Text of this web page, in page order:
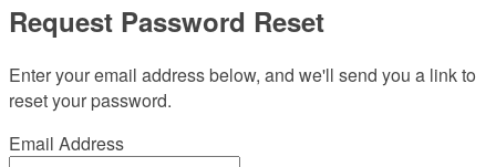
Request Password Reset
Enter your email address below, and we'll send you a link to
reset your password.
Email Address